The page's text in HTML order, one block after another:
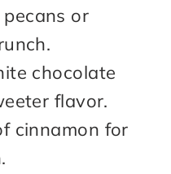
or
chocolate
flavor.
cinnamon for